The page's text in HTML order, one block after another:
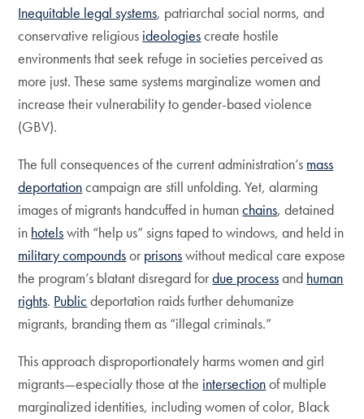
Inequitable legal systems, patriarchal social norms, and
conservative religious ideologiescreate hostile
environments that seek refuge in societies perceived as
more just. These same systems marginalize women and
increase their vulnerability to gender-based violence
(GBV).
The full consequences of the current administration’s mass
deportationcampaign are still unfolding. Yet, alarming
images of migrants handcuffed in humanchains, detained
in hotelswith “help us” signs taped to windows, and held in
military compoundsor prisonswithout medical care expose
the program’s blatant disregard fordue processand human
rights. Publicdeportation raids further dehumanize
migrants, branding them as “illegal criminals.”
This approach disproportionately harms women and girl
migrants—especially those at the intersectionof multiple
marginalized identities, including women of color, Black